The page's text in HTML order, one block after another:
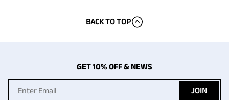
BACK TO TOP
GET 10% OFF & NEWS
JOIN